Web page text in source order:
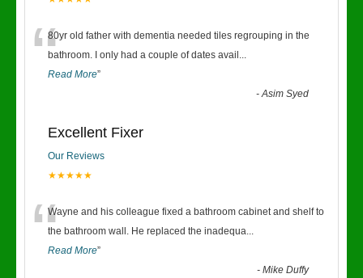
“80yr old father with dementia needed tiles regrouping in the
bathroom. I only had a couple of dates avail ...
Read More”
-Asim Syed
Excellent Fixer
Our Reviews
★★★★★
“Wayne and his colleague fixed a bathroom cabinet and shelf to
the bathroom wall. He replaced the inadequa...
Read More”
-Mike Duffy